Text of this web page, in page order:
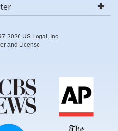
2026 US Legal, Inc.
and License